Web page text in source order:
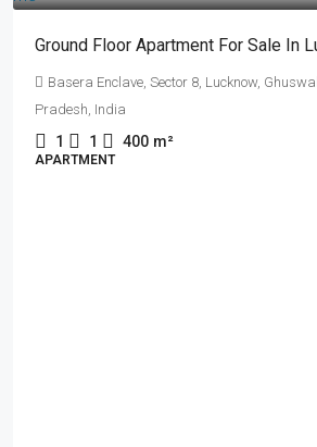
Ground Floor Apartment For Sale In
Basera Enclave, Sector 8, Lucknow,
Pradesh, India
1 1 400 m²
APARTMENT